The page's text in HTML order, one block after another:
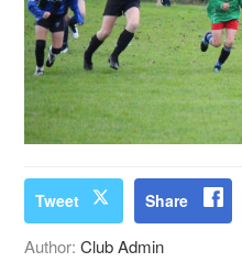
Tweet Share
Author:Club Admin